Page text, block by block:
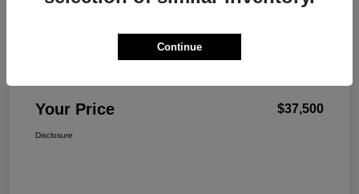
Your Price $37,500
Disclosure
Continue